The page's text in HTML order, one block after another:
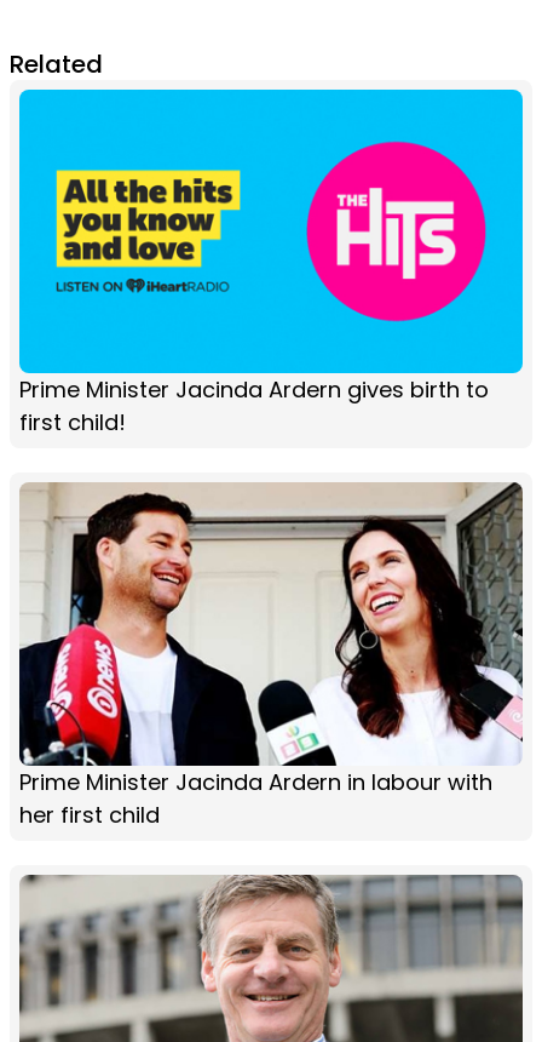
Related
Prime Minister Jacinda Ardern gives birth to
first child!
Prime Minister Jacinda Ardern in labour with
her first child